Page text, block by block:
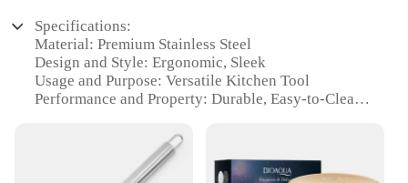
Specifications:
Material: Premium Stainless Steel
Design and Style: Ergonomic, Sleek
Usage and Purpose: Versatile Kitchen Tool
Performance and Property: Durable, Easy-to-Clean
Quantity: Available in Sets